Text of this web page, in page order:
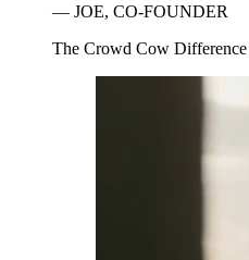
— JOE, CO-FOUNDER
The Crowd Cow Difference